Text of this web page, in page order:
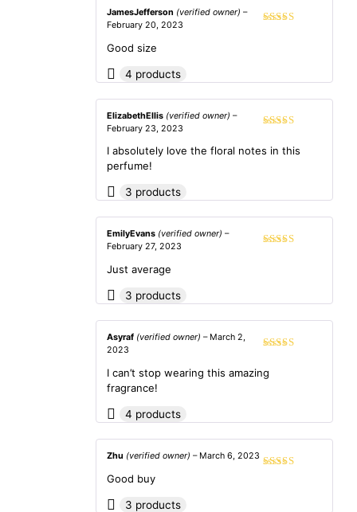
JamesJefferson (verified owner) –
February 20, 2023
Good size
4 products
of 5
ElizabethEllis (verified owner) –
February 23, 2023
I absolutely love the floral notes in this
perfume!
3 products
EmilyEvans (verified owner) –
February 27, 2023
Just average
3 products
of 5
Asyraf (verified owner) – March 2,
2023
I can’t stop wearing this amazing
fragrance!
4 products
Zhu (verified owner) – March 6, 2023
Good buy
3 products